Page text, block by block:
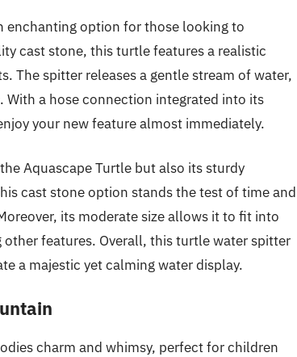
enchanting option for those looking to
cast stone, this turtle features a realistic
The spitter releases a gentle stream of water,
a hose connection integrated into its
your new feature almost immediately.
Aquascape Turtle but also its sturdy
cast stone option stands the test of time and
its moderate size allows it to fit into
features. Overall, this turtle water spitter
a majestic yet calming water display.
charm and whimsy, perfect for children